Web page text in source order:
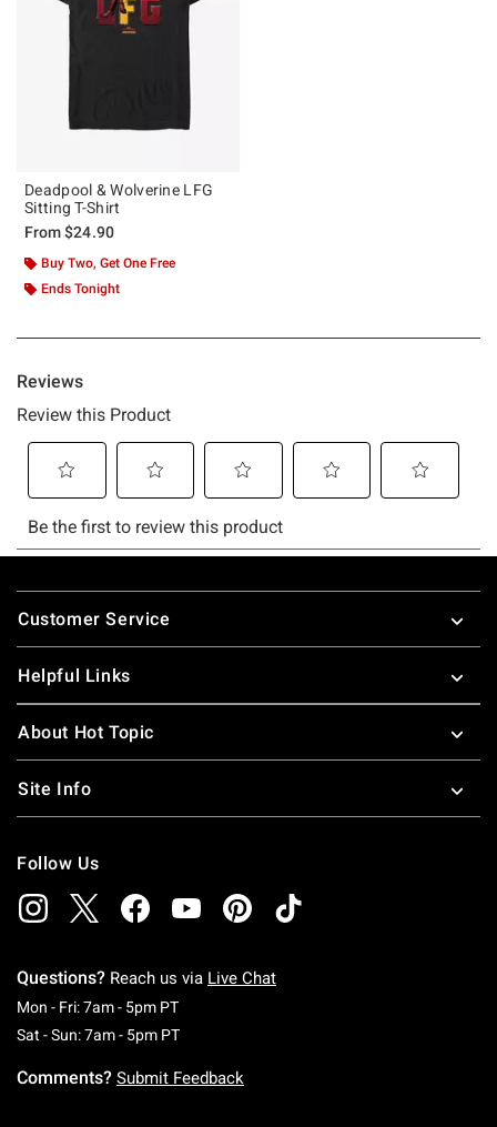
Deadpool & Wolverine LFG
Sitting T-Shirt
From$24.90
Buy Two, Get One Free
Ends Tonight
Footer
Customer Service
Helpful Links
About Hot Topic
Site Info
Follow Us
Questions? Reach us via Live Chat
Mon - Fri: 7am - 5pm PTMonday To Friday: 7 AM To 5 PM Pacific Time
Sat - Sun: 7am - 5pm PTSaturday To Sunday: 7 AM To 5 PM Pacific
Comments? Submit Feedback